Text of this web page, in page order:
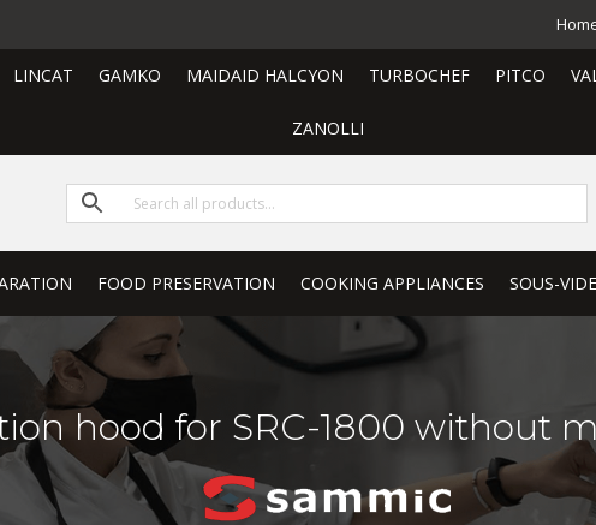
LINCAT GAMKO MAIDAID HALCYON TURBOCHEF PITCO
ZANOLLI
FOOD PRESERVATION COOKING APPLIANCES SOUS-VIDE
hood for SRC-1800 without